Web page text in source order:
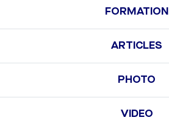
FORMATION
ARTICLES
PHOTO
VIDEO